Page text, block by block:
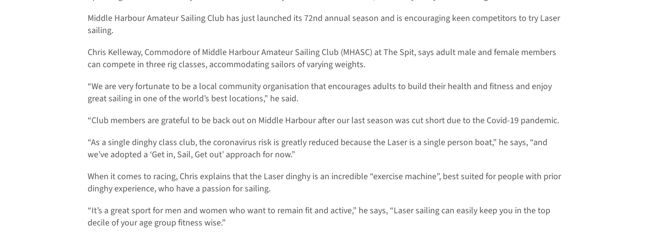
Middle Harbour Amateur Sailing Club has just launched its 72nd annual season and is encouraging keen competitors to try Laser
sailing.
Chris Kelleway, Commodore of Middle Harbour Amateur Sailing Club (MHASC) at The Spit, says adult male and female members
can compete in three rig classes, accommodating sailors of varying weights.
“We are very fortunate to be a local community organisation that encourages adults to build their health and fitness and enjoy
great sailing in one of the world’s best locations,” he said.
“Club members are grateful to be back out on Middle Harbour after our last season was cut short due to the Covid-19 pandemic.
“As a single dinghy class club, the coronavirus risk is greatly reduced because the Laser is a single person boat,” he says, “and
we’ve adopted a ‘Get in, Sail, Get out’ approach for now.”
When it comes to racing, Chris explains that the Laser dinghy is an incredible “exercise machine”, best suited for people with prior
dinghy experience, who have a passion for sailing.
“It’s a great sport for men and women who want to remain fit and active,” he says, “Laser sailing can easily keep you in the top
decile of your age group fitness wise.”